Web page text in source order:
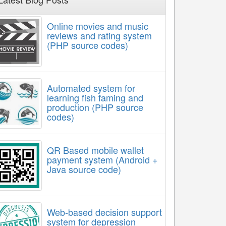
Online movies and music
reviews and rating system
(PHP source codes)
Automated system for
learning fish faming and
production (PHP source
codes)
QR Based mobile wallet
payment system (Android +
Java source code)
Web-based decision support
system for depression